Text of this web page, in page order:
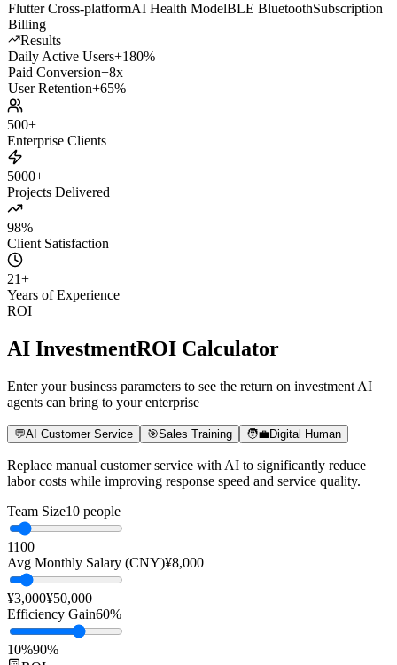
Flutter Cross-platformAI Health ModelBLE BluetoothSubscription
Billing
Results
Daily Active Users+180%
Paid Conversion+8x
User Retention+65%
500+
Enterprise Clients
5000+
Projects Delivered
98%
Client Satisfaction
21+
Years of Experience
ROI
AI InvestmentROI Calculator
Enter your business parameters to see the return on investment AI
agents can bring to your enterprise
💬AI Customer Service 🎯Sales Training 🧑‍💼Digital Human
Replace manual customer service with AI to significantly reduce
labor costs while improving response speed and service quality.
Team Size10 people
1100
Avg Monthly Salary (CNY)¥8,000
¥3,000¥50,000
Efficiency Gain60%
10%90%